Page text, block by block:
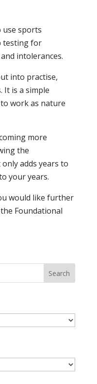
use sports
testing for
intolerances.
into practise,
It is a simple
work as nature
more
the
adds years to
your years.
would like further
Foundational